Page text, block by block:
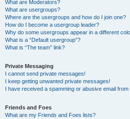
What are Moderators?
What are usergroups?
Where are the usergroups and how do I join one?
How do I become a usergroup leader?
Why do some usergroups appear in a different
What is a “Default usergroup”?
What is “The team” link?
Private Messaging
I cannot send private messages!
I keep getting unwanted private messages!
I have received a spamming or abusive email
Friends and Foes
What are my Friends and Foes lists?